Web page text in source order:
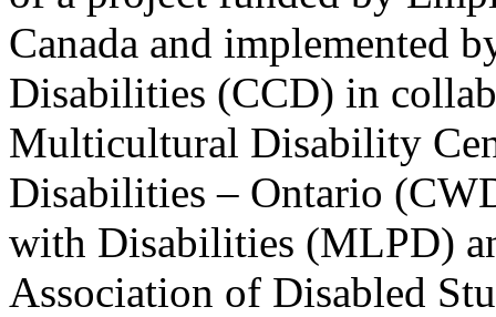
Canada and implemented
Disabilities (CCD) in
Multicultural Disability
Disabilities – Ontario
with Disabilities (MLPD)
Association of Disabled